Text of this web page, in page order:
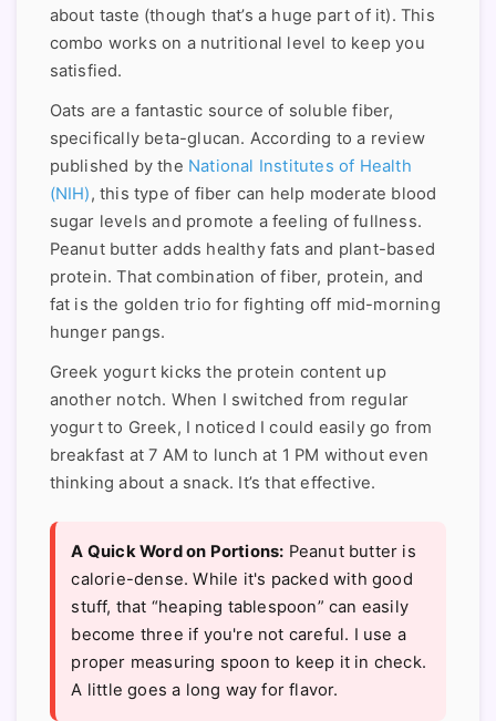
about taste (though that’s a huge part of it). This
combo works on a nutritional level to keep you
satisfied.
Oats are a fantastic source of soluble fiber,
specifically beta-glucan. According to a review
published by the National Institutes of Health
(NIH), this type of fiber can help moderate blood
sugar levels and promote a feeling of fullness.
Peanut butter adds healthy fats and plant-based
protein. That combination of fiber, protein, and
fat is the golden trio for fighting off mid-morning
hunger pangs.
Greek yogurt kicks the protein content up
another notch. When I switched from regular
yogurt to Greek, I noticed I could easily go from
breakfast at 7 AM to lunch at 1 PM without even
thinking about a snack. It’s that effective.
A Quick Word on Portions: Peanut butter is
calorie-dense. While it's packed with good
stuff, that “heaping tablespoon” can easily
become three if you're not careful. I use a
proper measuring spoon to keep it in check.
A little goes a long way for flavor.